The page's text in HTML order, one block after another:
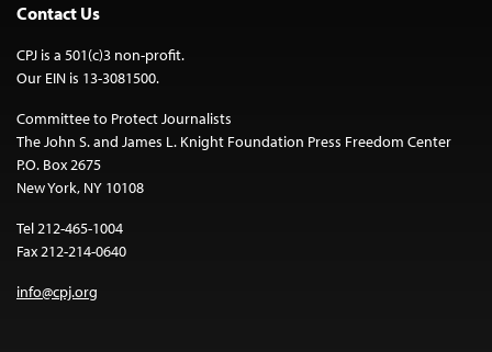
Contact Us
CPJ is a 501(c)3 non-profit.
Our EIN is 13-3081500.
Committee to Protect Journalists
The John S. and James L. Knight Foundation Press Freedom Center
P.O. Box 2675
New York, NY 10108
Tel 212-465-1004
Fax 212-214-0640
info@cpj.org